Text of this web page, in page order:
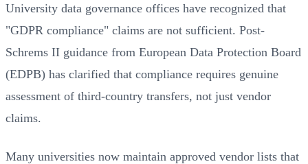
University data governance offices have recognized that
"GDPR compliance" claims are not sufficient. Post-
Schrems II guidance from European Data Protection Board
(EDPB) has clarified that compliance requires genuine
assessment of third-country transfers, not just vendor
claims.
Many universities now maintain approved vendor lists that